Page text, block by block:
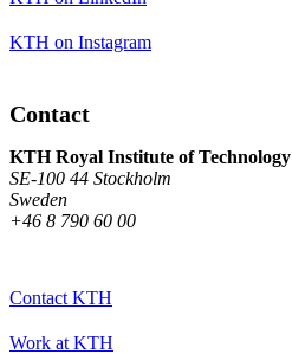
KTH on Instagram
Contact
KTH Royal Institute of Technology
SE-100 44 Stockholm
Sweden
+46 8 790 60 00
Contact KTH
Work at KTH